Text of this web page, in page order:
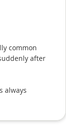
common
after
always